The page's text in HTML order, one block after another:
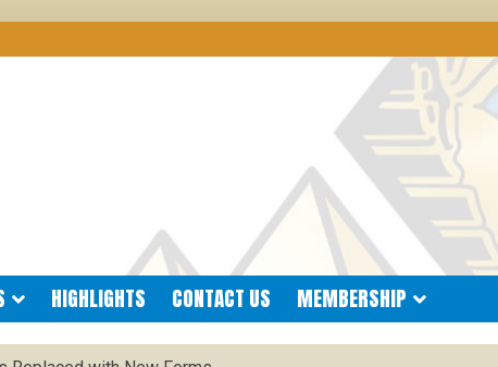
OF REALTORS®
HIGHLIGHTS CONTACT US MEMBERSHIP